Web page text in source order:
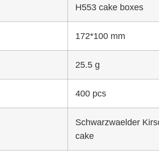
H553 cake boxes
172*100 mm
25.5 g
400 pcs
Schwarzwaelder
cake